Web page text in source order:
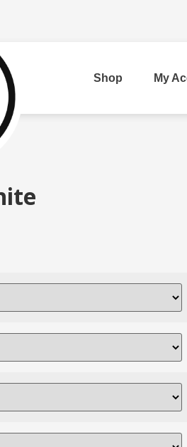
Shop My
Rhinestone